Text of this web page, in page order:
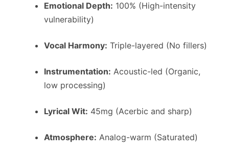
Emotional Depth: 100% (High-intensity
vulnerability)
Vocal Harmony: Triple-layered (No fillers)
Instrumentation: Acoustic-led (Organic,
low processing)
Lyrical Wit: 45mg (Acerbic and sharp)
Atmosphere: Analog-warm (Saturated)